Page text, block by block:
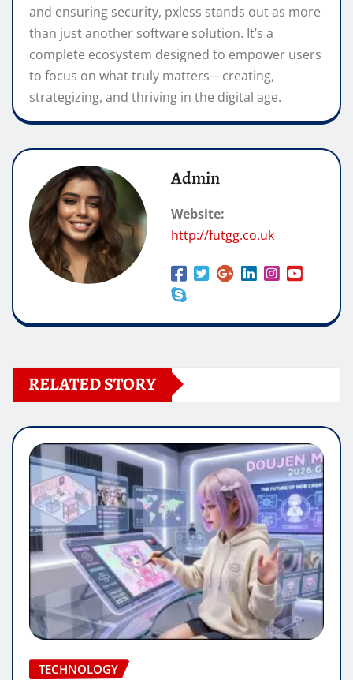
and ensuring security, pxless stands out as more
than just another software solution. It’s a
complete ecosystem designed to empower users
to focus on what truly matters—creating,
strategizing, and thriving in the digital age.
Admin
Website:
http://futgg.co.uk
RELATED STORY
TECHNOLOGY